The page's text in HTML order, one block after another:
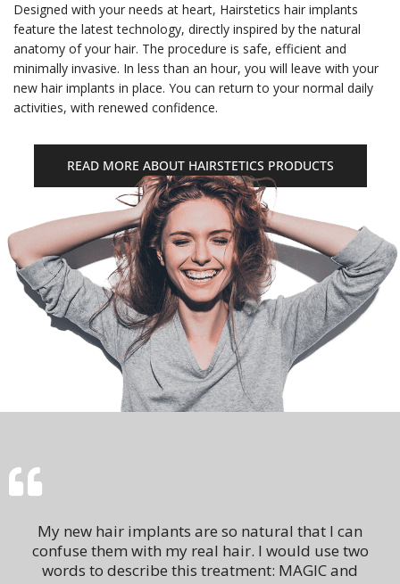
Designed with your needs at heart, Hairstetics hair implants
feature the latest technology, directly inspired by the natural
anatomy of your hair. The procedure is safe, efficient and
minimally invasive. In less than an hour, you will leave with your
new hair implants in place. You can return to your normal daily
activities, with renewed confidence.
READ MORE ABOUT HAIRSTETICS PRODUCTS
My new hair implants are so natural that I can
confuse them with my real hair. I would use two
words to describe this treatment: MAGIC and